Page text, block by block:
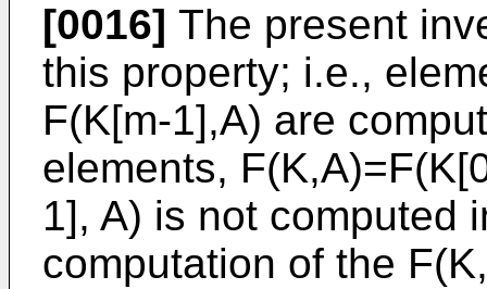
[0016] The present
this property; i.e.,
F(K[m-1],A) are
elements,
1], A) is not computed
computation of the